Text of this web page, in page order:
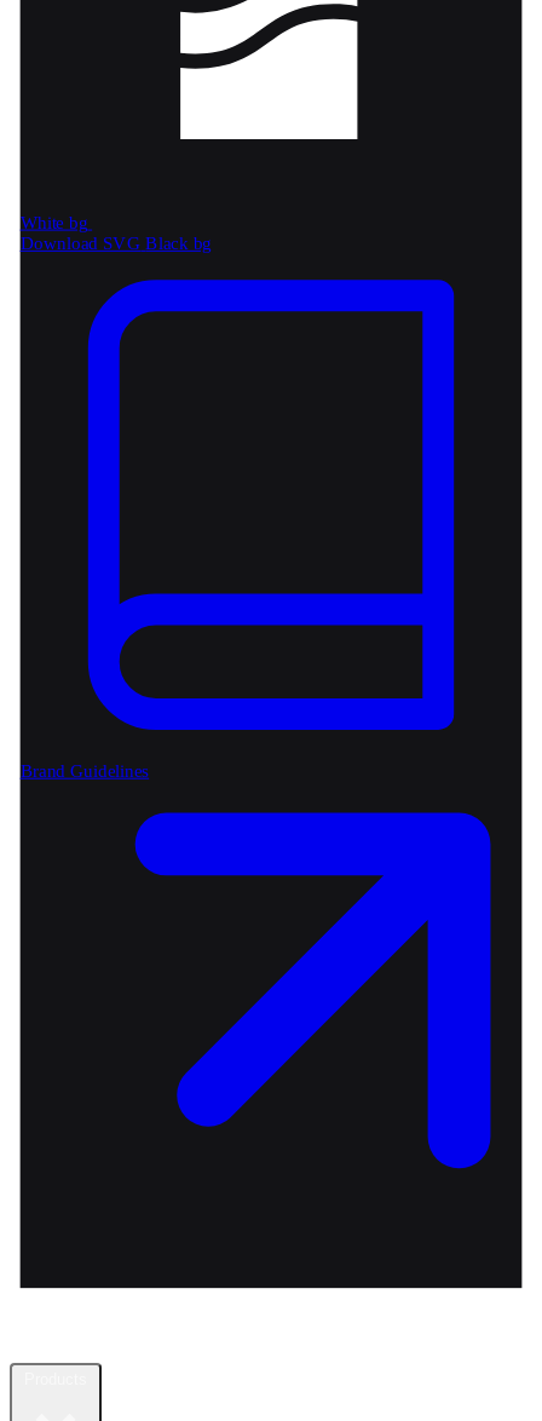
White bg
Download SVG Black bg
Brand Guidelines